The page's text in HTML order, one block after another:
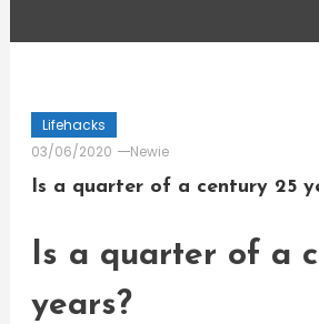
Lifehacks
03/06/2020
Newie
Is a quarter of a century 25
Is a quarter of a
years?